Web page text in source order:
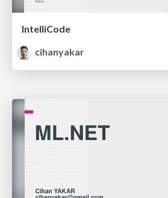
IntelliCode
cihanyakar